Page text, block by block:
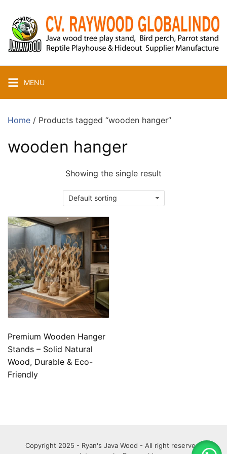
content
MENU
Home / Products tagged “wooden hanger”
wooden hanger
Showing the single result
Premium Wooden Hanger
Stands – Solid Natural
Wood, Durable & Eco-
Friendly
Copyright 2025 - Ryan's Java Wood - All right reserved.